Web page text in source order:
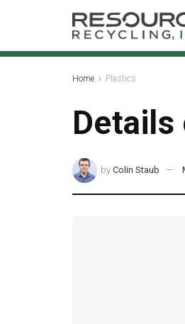
Home Plastics
by Colin Staub